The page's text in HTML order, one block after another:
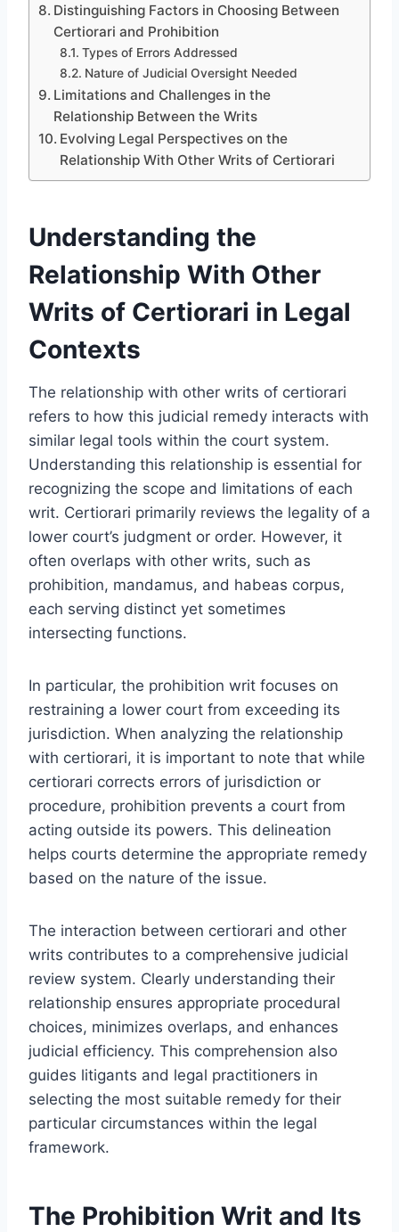
Distinguishing Factors in Choosing Between
Certiorari and Prohibition
Types of Errors Addressed
Nature of Judicial Oversight Needed
Limitations and Challenges in the
Relationship Between the Writs
Evolving Legal Perspectives on the
Relationship With Other Writs of Certiorari
Understanding the
Relationship With Other
Writs of Certiorari in Legal
Contexts
The relationship with other writs of certiorari
refers to how this judicial remedy interacts with
similar legal tools within the court system.
Understanding this relationship is essential for
recognizing the scope and limitations of each
writ. Certiorari primarily reviews the legality of a
lower court’s judgment or order. However, it
often overlaps with other writs, such as
prohibition, mandamus, and habeas corpus,
each serving distinct yet sometimes
intersecting functions.
In particular, the prohibition writ focuses on
restraining a lower court from exceeding its
jurisdiction. When analyzing the relationship
with certiorari, it is important to note that while
certiorari corrects errors of jurisdiction or
procedure, prohibition prevents a court from
acting outside its powers. This delineation
helps courts determine the appropriate remedy
based on the nature of the issue.
The interaction between certiorari and other
writs contributes to a comprehensive judicial
review system. Clearly understanding their
relationship ensures appropriate procedural
choices, minimizes overlaps, and enhances
judicial efficiency. This comprehension also
guides litigants and legal practitioners in
selecting the most suitable remedy for their
particular circumstances within the legal
framework.
The Prohibition Writ and Its